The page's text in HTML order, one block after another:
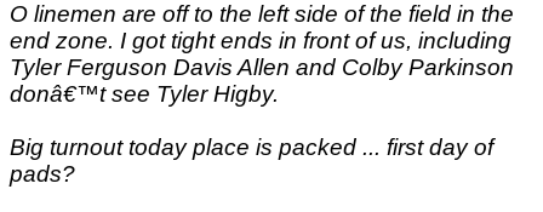
O linemen are off to the left side of the field in the
end zone. I got tight ends in front of us, including
Tyler Ferguson Davis Allen and Colby Parkinson
donâ€™t see Tyler Higby.
Big turnout today place is packed ... first day of
pads?